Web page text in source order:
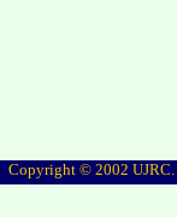
Copyright © 2002 UJRC.